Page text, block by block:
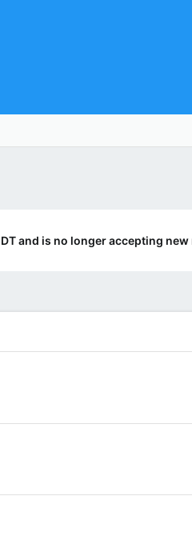
and is no longer accepting new